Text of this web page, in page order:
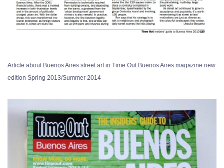
Article about Buenos Aires street art in Time Out Buenos Aires magazine new
edition Spring 2013/Summer 2014